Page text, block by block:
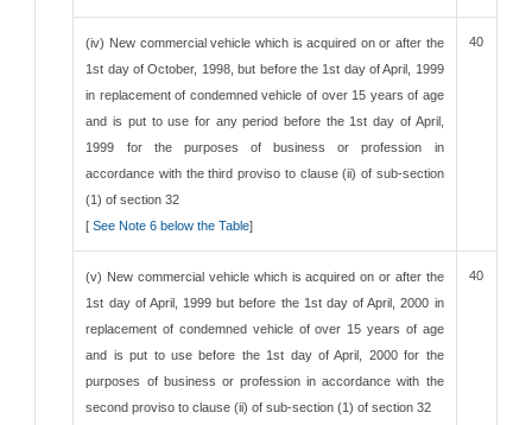
(iv) New commercial vehicle which is acquired on or after the
1st day of October, 1998, but before the 1st day of April, 1999
in replacement of condemned vehicle of over 15 years of age
and is put to use for any period before the 1st day of April,
1999 for the purposes of business or profession in
accordance with the third proviso to clause (ii) of sub-section
(1) of section 32
[ See Note 6 below the Table]
40
(v) New commercial vehicle which is acquired on or after the
1st day of April, 1999 but before the 1st day of April, 2000 in
replacement of condemned vehicle of over 15 years of age
and is put to use before the 1st day of April, 2000 for the
purposes of business or profession in accordance with the
second proviso to clause (ii) of sub-section (1) of section 32
40